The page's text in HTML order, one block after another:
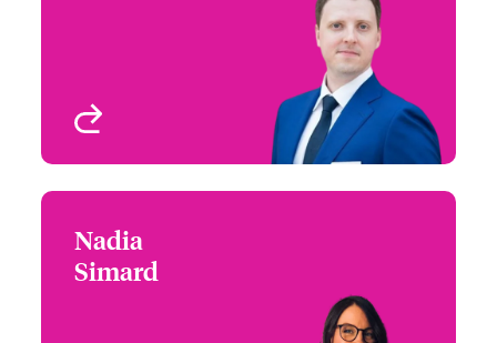
Recall
Toronto, Canada
Nadia
Simard
Toronto, Canada
+1 (416) 777 7935